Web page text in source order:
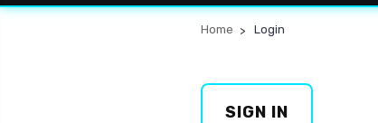
Home Login
SIGN IN